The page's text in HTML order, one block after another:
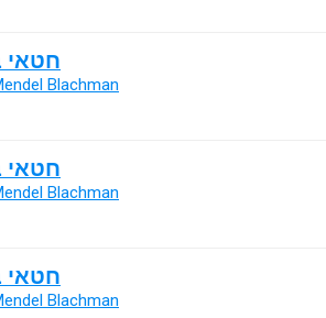
חטאי
Blachman
חטאי
Blachman
חטאי
Blachman